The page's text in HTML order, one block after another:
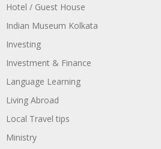
Hotel / Guest House
Indian Museum Kolkata
Investing
Investment & Finance
Language Learning
Living Abroad
Local Travel tips
Ministry